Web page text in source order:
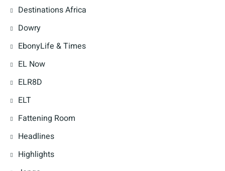
Destinations Africa
Dowry
EbonyLife & Times
EL Now
ELR8D
ELT
Fattening Room
Headlines
Highlights